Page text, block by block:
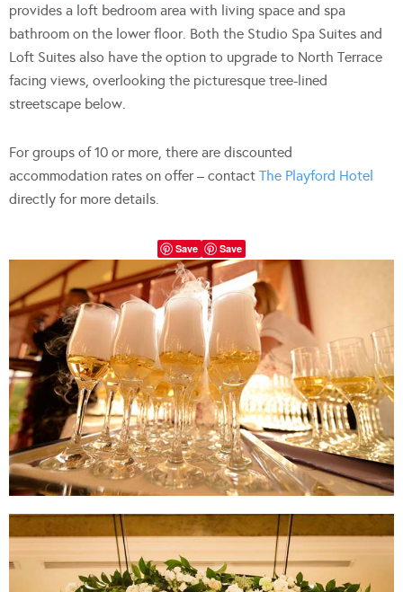
provides a loft bedroom area with living space and spa
bathroom on the lower floor. Both the Studio Spa Suites and
Loft Suites also have the option to upgrade to North Terrace
facing views, overlooking the picturesque tree-lined
streetscape below.
For groups of 10 or more, there are discounted
accommodation rates on offer – contact The Playford Hotel
directly for more details.
Save Save